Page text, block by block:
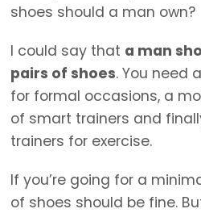
shoes should a man own?
I could say that a man
pairs of shoes. You need
for formal occasions, a
of smart trainers and
trainers for exercise.
If you’re going for a
of shoes should be fine.